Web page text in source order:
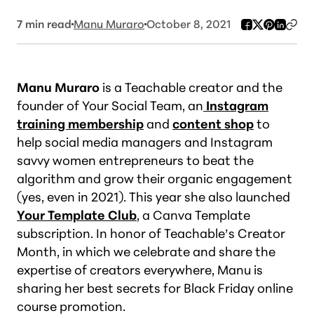
7 min read Manu Muraro October 8, 2021
Manu Muraro is a Teachable creator and the
founder of Your Social Team, an Instagram
training membershipand content shopto
help social media managers and Instagram
savvy women entrepreneurs to beat the
algorithm and grow their organic engagement
(yes, even in 2021). This year she also launched
Your Template Club, a Canva Template
subscription. In honor of Teachable’s Creator
Month, in which we celebrate and share the
expertise of creators everywhere, Manu is
sharing her best secrets for Black Friday online
course promotion.